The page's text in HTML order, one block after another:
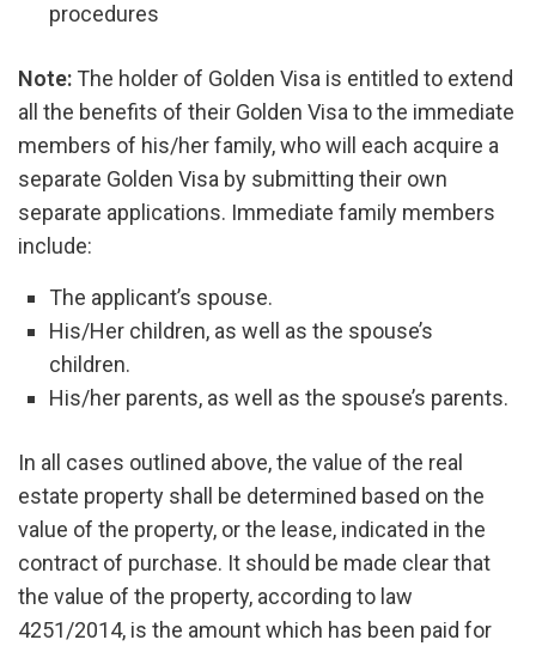
procedures
Note: The holder of Golden Visa is entitled to extend
all the benefits of their Golden Visa to the immediate
members of his/her family, who will each acquire a
separate Golden Visa by submitting their own
separate applications. Immediate family members
include:
The applicant’s spouse.
His/Her children, as well as the spouse’s
children.
His/her parents, as well as the spouse’s parents.
In all cases outlined above, the value of the real
estate property shall be determined based on the
value of the property, or the lease, indicated in the
contract of purchase. It should be made clear that
the value of the property, according to law
4251/2014, is the amount which has been paid for